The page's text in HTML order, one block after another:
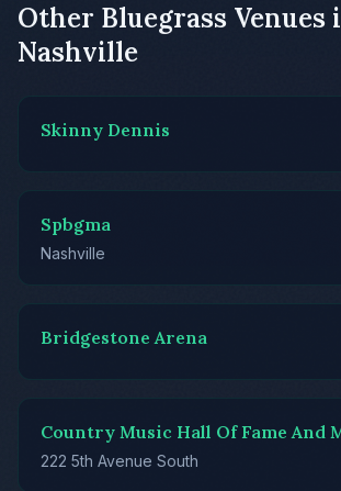
Other Bluegrass Venues
Nashville
Skinny Dennis
Spbgma
Nashville
Bridgestone Arena
Country Music Hall Of Fame And
222 5th Avenue South